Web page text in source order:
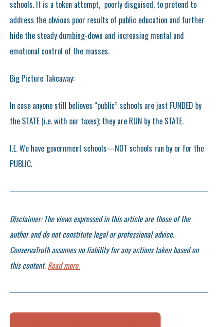
schools. It is a token attempt, poorly disguised, to pretend to
address the obvious poor results of public education and further
hide the steady dumbing-down and increasing mental and
emotional control of the masses.
Big Picture Takeaway:
In case anyone still believes “public” schools are just FUNDED by
the STATE (i.e. with our taxes); they are RUN by the STATE.
I.E. We have government schools—NOT schools run by or for the
PUBLIC.
Disclaimer: The views expressed in this article are those of the
author and do not constitute legal or professional advice.
ConservaTruth assumes no liability for any actions taken based on
this content. Read more.